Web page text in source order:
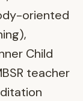
oriented
Child
teacher